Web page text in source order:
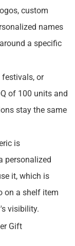
custom
names
a specific
festivals, or
of 100 units and
stay the same
is
personalized
it, which is
on a shelf item
visibility.
Gift